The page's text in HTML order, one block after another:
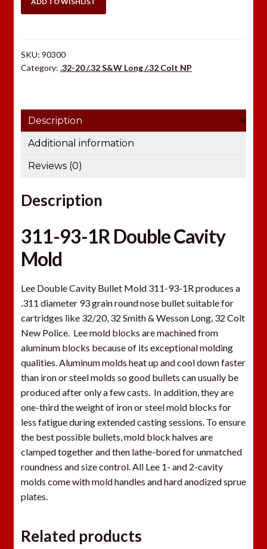
93-
SKU: 90300
Category: .32-20 /.32 S&W Long /.32 Colt NP
Description
Additional information
Reviews (0)
Description
311-93-1R Double Cavity
Mold
Lee Double Cavity Bullet Mold 311-93-1R produces a
.311 diameter 93 grain round nose bullet suitable for
cartridges like 32/20, 32 Smith & Wesson Long, 32 Colt
New Police. Lee mold blocks are machined from
aluminum blocks because of its exceptional molding
qualities. Aluminum molds heat up and cool down faster
than iron or steel molds so good bullets can usually be
produced after only a few casts. In addition, they are
one-third the weight of iron or steel mold blocks for
less fatigue during extended casting sessions. To ensure
the best possible bullets, mold block halves are
clamped together and then lathe-bored for unmatched
roundness and size control. All Lee 1- and 2-cavity
molds come with mold handles and hard anodized sprue
plates.
Related products